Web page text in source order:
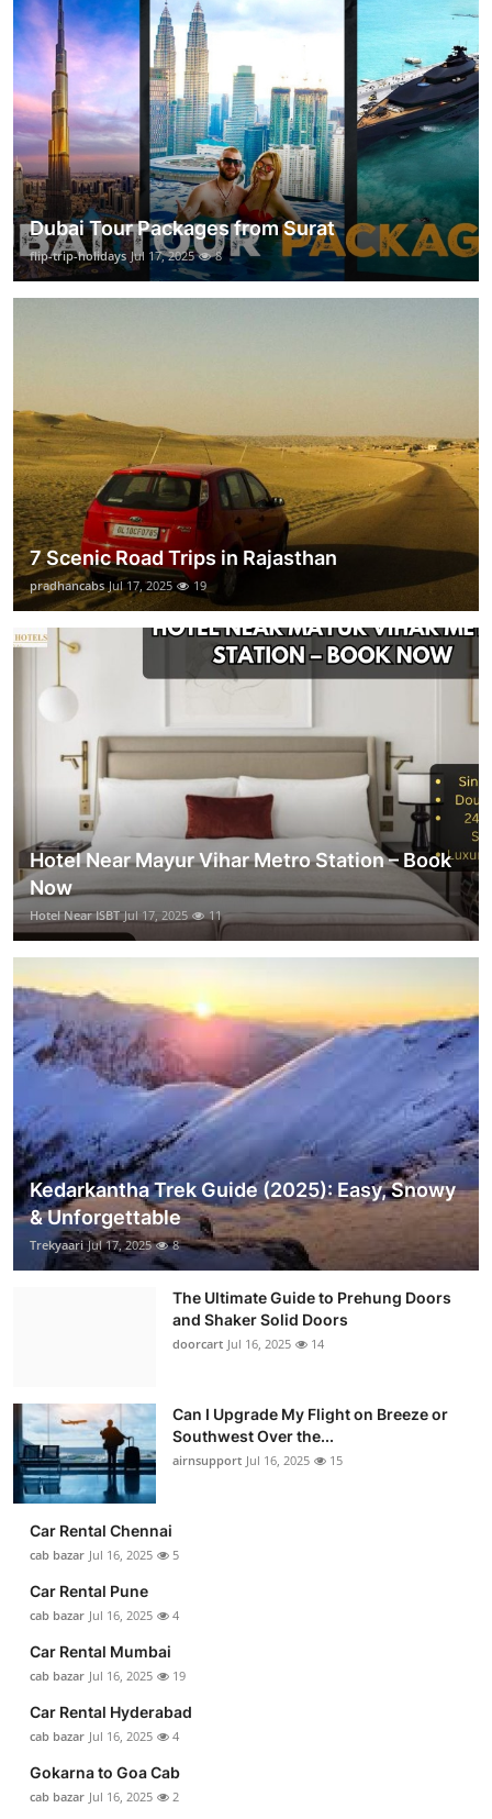
Dubai Tour Packages from Surat
flip-trip-holidays Jul 17, 2025 8
7 Scenic Road Trips in Rajasthan
pradhancabs Jul 17, 2025 19
Hotel Near Mayur Vihar Metro Station – Book
Now
Hotel Near ISBT Jul 17, 2025 11
Kedarkantha Trek Guide (2025): Easy, Snowy
& Unforgettable
Trekyaari Jul 17, 2025 8
The Ultimate Guide to Prehung Doors
and Shaker Solid Doors
doorcart Jul 16, 2025 14
Can I Upgrade My Flight on Breeze or
Southwest Over the...
airnsupport Jul 16, 2025 15
Car Rental Chennai
cab bazar Jul 16, 2025 5
Car Rental Pune
cab bazar Jul 16, 2025 4
Car Rental Mumbai
cab bazar Jul 16, 2025 19
Car Rental Hyderabad
cab bazar Jul 16, 2025 4
Gokarna to Goa Cab
cab bazar Jul 16, 2025 2